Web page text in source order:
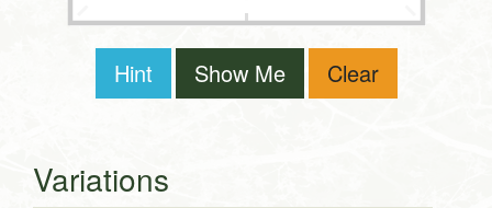
Hint Show Me Clear
Variations